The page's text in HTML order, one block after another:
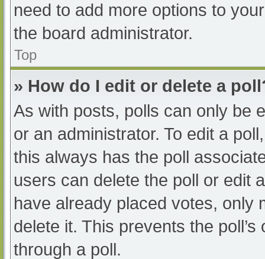
need to add more options to
the board administrator.
Top
» How do I edit or delete a
As with posts, polls can only be
or an administrator. To edit a
this always has the poll
users can delete the poll or edit
have already placed votes, only
delete it. This prevents the
through a poll.